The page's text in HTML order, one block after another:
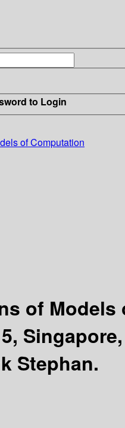
to Login
of Computation
of Models
Stephan.